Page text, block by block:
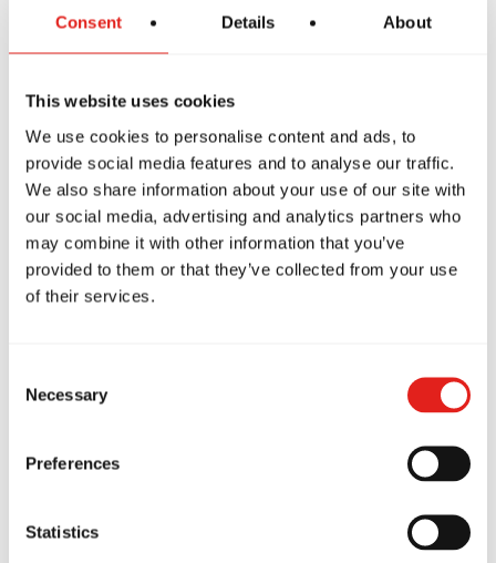
Consent Details About
This website uses cookies
We use cookies to personalise content and ads, to
provide social media features and to analyse our traffic.
We also share information about your use of our site with
our social media, advertising and analytics partners who
may combine it with other information that you’ve
provided to them or that they’ve collected from your use
of their services.
Selection
Necessary
Preferences
Statistics
How to Train Safely in Jiu-
Jitsu: Tips from Gracie Barra
Have you ever wondered if Jiu-Jitsu is a
safe sport? If so,…
The Habits of Great Leaders:
qualities does an…